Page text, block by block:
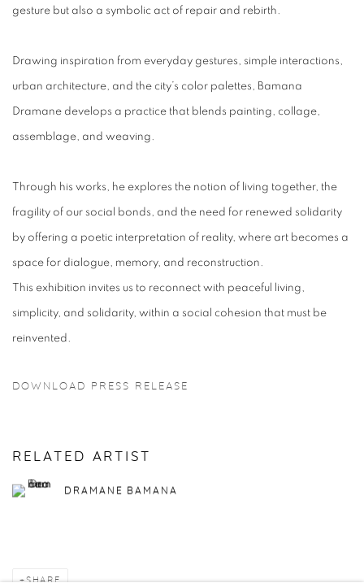
gesture but also a symbolic act of repair and rebirth.
Drawing inspiration from everyday gestures, simple interactions,
urban architecture, and the city’s color palettes, Bamana
Dramane develops a practice that blends painting, collage,
assemblage, and weaving.
Through his works, he explores the notion of living together, the
fragility of our social bonds, and the need for renewed solidarity
by offering a poetic interpretation of reality, where art becomes a
space for dialogue, memory, and reconstruction.
This exhibition invites us to reconnect with peaceful living,
simplicity, and solidarity, within a social cohesion that must be
reinvented.
DOWNLOAD PRESS RELEASE
RELATED ARTIST
DRAMANE BAMANA
SHARE